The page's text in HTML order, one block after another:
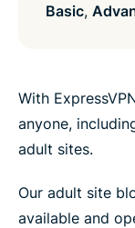
Basic,
With
anyone,
adult sites.
Our adult site
available and